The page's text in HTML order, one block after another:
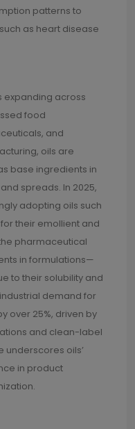
patterns to
as heart disease
expanding across
food
and
oils are
base ingredients in
spreads. In 2025,
adopting oils such
their emollient and
pharmaceutical
in formulations—
to their solubility and
demand for
over 25%, driven by
and clean-label
underscores oils’
in product